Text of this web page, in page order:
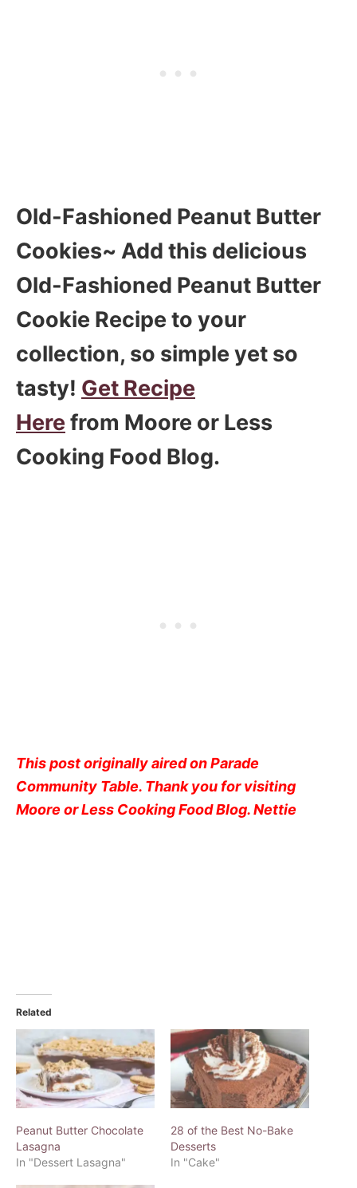
Old-Fashioned Peanut Butter
Cookies~ Add this delicious
Old-Fashioned Peanut Butter
Cookie Recipe to your
collection, so simple yet so
tasty! Get Recipe
Here from Moore or Less
Cooking Food Blog.
This post originally aired on Parade
Community Table. Thank you for visiting
Moore or Less Cooking Food Blog. Nettie
Related
Peanut Butter Chocolate
Lasagna
In "Dessert Lasagna"
28 of the Best No-Bake
Desserts
In "Cake"